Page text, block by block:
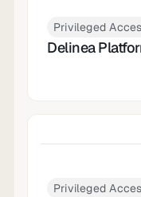
Privileged
Delinea
Privileged